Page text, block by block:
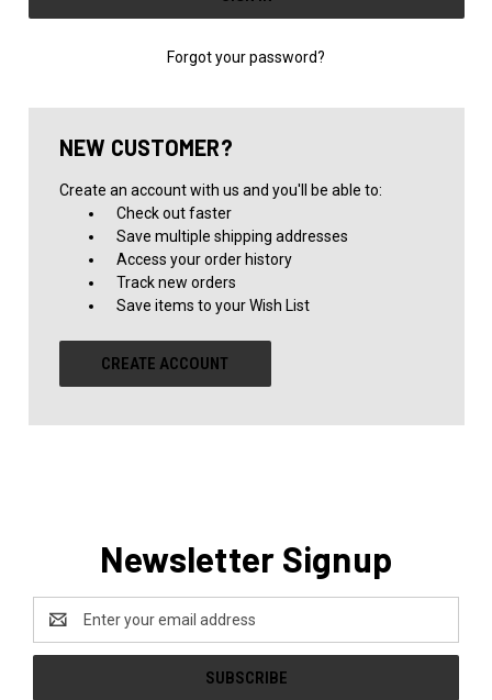
Forgot your password?
NEW CUSTOMER?
Create an account with us and you'll be able to:
Check out faster
Save multiple shipping addresses
Access your order history
Track new orders
Save items to your Wish List
CREATE ACCOUNT
Newsletter Signup
Address